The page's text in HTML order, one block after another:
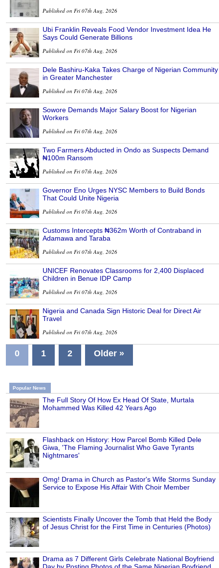
Published on Fri 07th Aug, 2026
Ubi Franklin Reveals Food Vendor Investment Idea He
Says Could Generate Billions
Published on Fri 07th Aug, 2026
Dele Bashiru-Kaka Takes Charge of Nigerian Community
in Greater Manchester
Published on Fri 07th Aug, 2026
Sowore Demands Major Salary Boost for Nigerian
Workers
Published on Fri 07th Aug, 2026
Two Farmers Abducted in Ondo as Suspects Demand
₦100m Ransom
Published on Fri 07th Aug, 2026
Governor Eno Urges NYSC Members to Build Bonds
That Could Unite Nigeria
Published on Fri 07th Aug, 2026
Customs Intercepts ₦362m Worth of Contraband in
Adamawa and Taraba
Published on Fri 07th Aug, 2026
UNICEF Renovates Classrooms for 2,400 Displaced
Children in Benue IDP Camp
Published on Fri 07th Aug, 2026
Nigeria and Canada Sign Historic Deal for Direct Air
Travel
Published on Fri 07th Aug, 2026
0 1 2 Older »
Popular News
The Full Story Of How Ex Head Of State, Murtala
Mohammed Was Killed 42 Years Ago
Flashback on History: How Parcel Bomb Killed Dele
Giwa, 'The Flaming Journalist Who Gave Tyrants
Nightmares'
Omg! Drama in Church as Pastor's Wife Storms Sunday
Service to Expose His Affair With Choir Member
Scientists Finally Uncover the Tomb that Held the Body
of Jesus Christ for the First Time in Centuries (Photos)
Drama as 7 Different Girls Celebrate National Boyfriend